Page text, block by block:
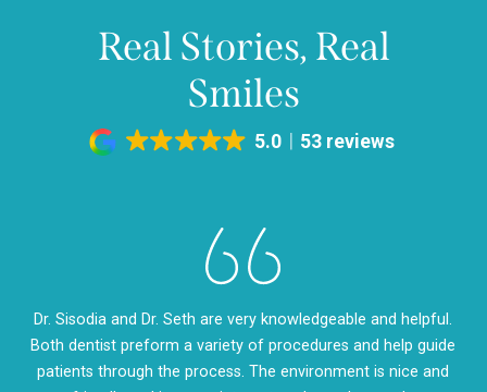
Real Stories, Real
Smiles
5.0 53 reviews
Dr. Sisodia and Dr. Seth are very knowledgeable and helpful.
Both dentist preform a variety of procedures and help guide
patients through the process. The environment is nice and